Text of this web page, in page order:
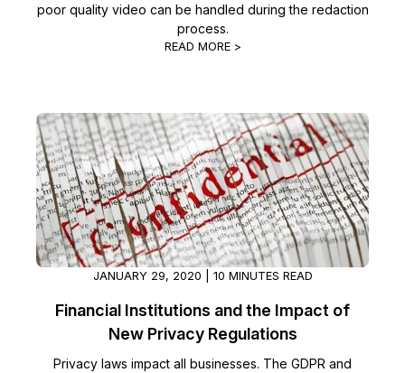
poor quality video can be handled during the redaction
process.
READ MORE >
JANUARY 29, 2020 | 10 MINUTES READ
Financial Institutions and the Impact of
New Privacy Regulations
Privacy laws impact all businesses. The GDPR and